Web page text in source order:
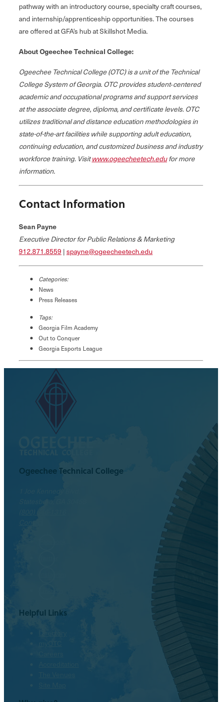
pathway with an introductory course, specialty craft courses,
and internship/apprenticeship opportunities. The courses
are offered at GFA’s hub at Skillshot Media.
About Ogeechee Technical College:
Ogeechee Technical College (OTC) is a unit of the Technical
College System of Georgia. OTC provides student‐centered
academic and occupational programs and support services
at the associate degree, diploma, and certificate levels. OTC
utilizes traditional and distance education methodologies in
state-of-the-art facilities while supporting adult education,
continuing education, and customized business and industry
workforce training. Visitwww.ogeecheetech.edufor more
information.
Contact Information
Sean Payne
Executive Director for Public Relations & Marketing
912.871.8559 |spayne@ogeecheetech.edu
Categories:
News
Press Releases
Tags:
Georgia Film Academy
Out to Conquer
Georgia Esports League
Ogeechee Technical College
Helpful Links